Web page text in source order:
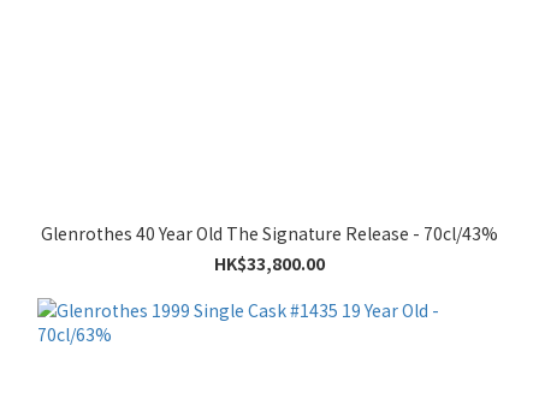
Glenrothes 40 Year Old The Signature Release - 70cl/43%
HK$33,800.00